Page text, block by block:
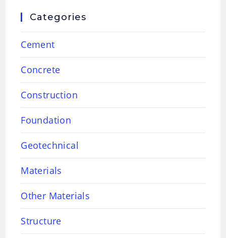
Categories
Cement
Concrete
Construction
Foundation
Geotechnical
Materials
Other Materials
Structure